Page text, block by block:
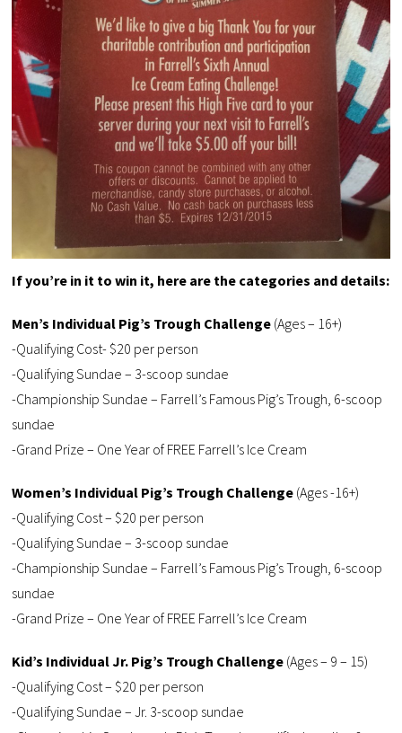
If you’re in it to win it, here are the categories and details:
Men’s Individual Pig’s Trough Challenge (Ages – 16+)
-Qualifying Cost- $20 per person
-Qualifying Sundae – 3-scoop sundae
-Championship Sundae – Farrell’s Famous Pig’s Trough, 6-scoop
sundae
-Grand Prize – One Year of FREE Farrell’s Ice Cream
Women’s Individual Pig’s Trough Challenge (Ages -16+)
-Qualifying Cost – $20 per person
-Qualifying Sundae – 3-scoop sundae
-Championship Sundae – Farrell’s Famous Pig’s Trough, 6-scoop
sundae
-Grand Prize – One Year of FREE Farrell’s Ice Cream
Kid’s Individual Jr. Pig’s Trough Challenge (Ages – 9 – 15)
-Qualifying Cost – $20 per person
-Qualifying Sundae – Jr. 3-scoop sundae